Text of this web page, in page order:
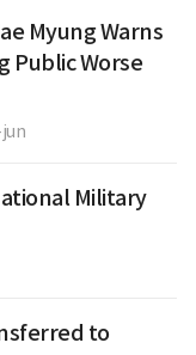
Myung Warns
Public Worse
Military
to